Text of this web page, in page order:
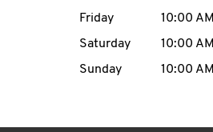
Friday
10:00 AM
Saturday
10:00 AM
Sunday
10:00 AM